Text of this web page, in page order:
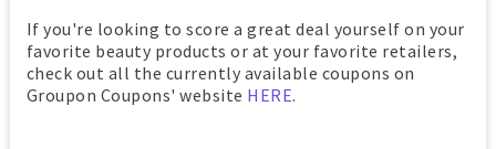
If you're looking to score a great deal yourself on your
favorite beauty products or at your favorite retailers,
check out all the currently available coupons on
Groupon Coupons' website HERE.